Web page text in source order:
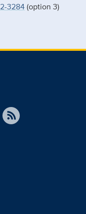
3284(option 3)